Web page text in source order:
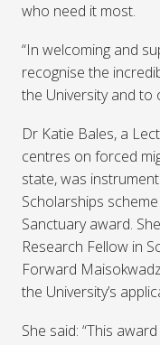
who need it most.
“In welcoming and
recognise the
the University and to
Dr Katie Bales, a
centres on forced
state, was
Scholarships
Sanctuary award.
Research Fellow in
Forward
the University’s
She said: “This